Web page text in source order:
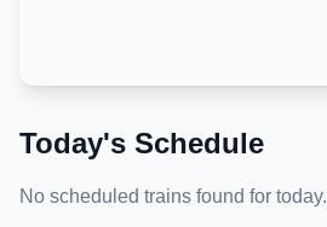
Today's Schedule
No scheduled trains found for today.